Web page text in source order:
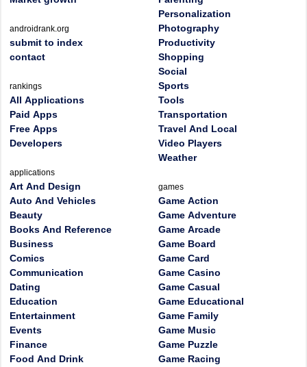
androidrank.org
submit to index
contact
rankings
All Applications
Paid Apps
Free Apps
Developers
applications
Art And Design
Auto And Vehicles
Beauty
Books And Reference
Business
Comics
Communication
Dating
Education
Entertainment
Events
Finance
Food And Drink
Personalization
Photography
Productivity
Shopping
Social
Sports
Tools
Transportation
Travel And Local
Video Players
Weather
games
Game Action
Game Adventure
Game Arcade
Game Board
Game Card
Game Casino
Game Casual
Game Educational
Game Family
Game Music
Game Puzzle
Game Racing